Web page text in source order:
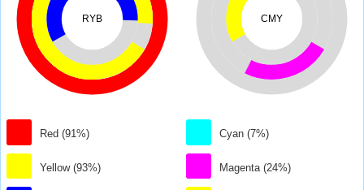
RYB
Red (91%)
Yellow (93%)
CMY
Cyan (7%)
Magenta (24%)